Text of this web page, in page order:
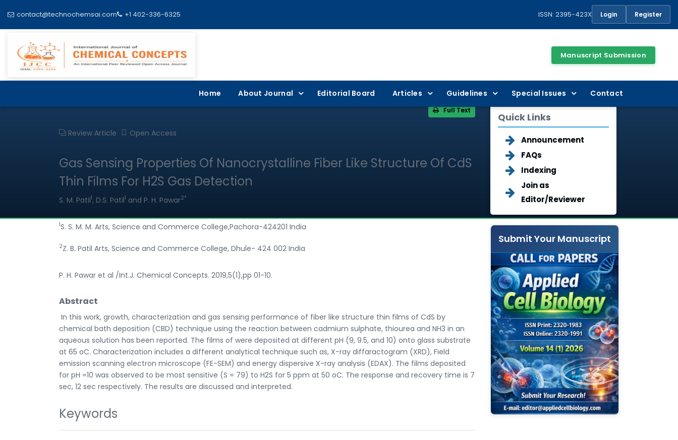
contact@technochemsai.com +1 402-336-6325 ISSN: 2395-423X Login Register
Manuscript Submission
Home About Journal Editorial Board Articles Guidelines Special Issues Contact
Full Text
Review Article Open Access
Gas Sensing Properties Of Nanocrystalline Fiber Like Structure Of CdS
Thin Films For H2S Gas Detection
S. M. Patil1, D.S. Patil1 and P. H. Pawar2*
1S. S. M. M. Arts, Science and Commerce College,Pachora-424201 India
2Z. B. Patil Arts, Science and Commerce College, Dhule- 424 002 India
P. H. Pawar et al /Int.J. Chemical Concepts. 2019,5(1),pp 01-10.
Abstract
In this work, growth, characterization and gas sensing performance of fiber like structure thin films of CdS by
chemical bath deposition (CBD) technique using the reaction between cadmium sulphate, thiourea and NH3 in an
aqueous solution has been reported. The films of were deposited at different pH (9, 9.5, and 10) onto glass substrate
at 65 oC. Characterization includes a different analytical technique such as, X-ray diffaractogram (XRD), Field
emission scanning electron microscope (FE-SEM) and energy dispersive X-ray analysis (EDAX). The films deposited
for pH =10 was observed to be most sensitive (S = 79) to H2S for 5 ppm at 50 oC. The response and recovery time is 7
sec, 12 sec respectively. The results are discussed and interpreted.
Keywords
Quick Links
Announcement
FAQs
Indexing
Join as
Editor/Reviewer
Submit Your Manuscript